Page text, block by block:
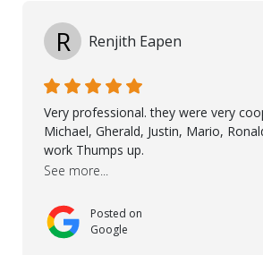
high standards. He worked closely
involved to make sure the final result
demonstrated professionalism, high
genuine interest in helping the client.
the right product to ensuring top-
they were exceptional at every step. I highly
recommend Nordic Floors to anyone
excellent products and outstanding
R Renjith Eapen
Very professional. they were very
Michael, Gherald, Justin, Mario,
work Thumps up.
See more...
Posted on
Google